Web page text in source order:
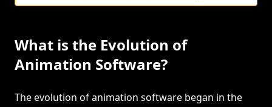
What is the Evolution of
Animation Software?
The evolution of animation software began in the